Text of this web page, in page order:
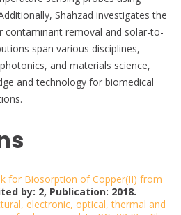
Shahzad investigates the
removal and solar-to-
span various disciplines,
and materials science,
and technology for biomedical
for Biosorption of Copper(II) from
by: 2, Publication: 2018.
electronic, optical, thermal and